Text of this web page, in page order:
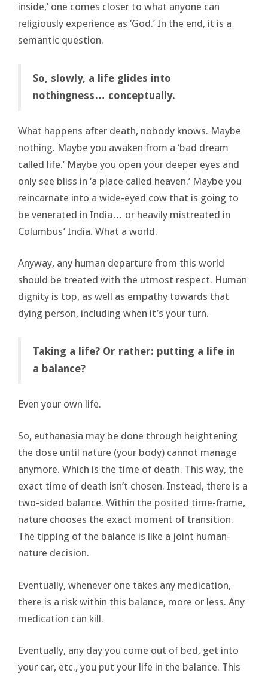
inside,’ one comes closer to what anyone can
religiously experience as ‘God.’ In the end, it is a
semantic question.
So, slowly, a life glides into
nothingness… conceptually.
What happens after death, nobody knows. Maybe
nothing. Maybe you awaken from a ‘bad dream
called life.’ Maybe you open your deeper eyes and
only see bliss in ‘a place called heaven.’ Maybe you
reincarnate into a wide-eyed cow that is going to
be venerated in India… or heavily mistreated in
Columbus’ India. What a world.
Anyway, any human departure from this world
should be treated with the utmost respect. Human
dignity is top, as well as empathy towards that
dying person, including when it’s your turn.
Taking a life? Or rather: putting a life in
a balance?
Even your own life.
So, euthanasia may be done through heightening
the dose until nature (your body) cannot manage
anymore. Which is the time of death. This way, the
exact time of death isn’t chosen. Instead, there is a
two-sided balance. Within the posited time-frame,
nature chooses the exact moment of transition.
The tipping of the balance is like a joint human-
nature decision.
Eventually, whenever one takes any medication,
there is a risk within this balance, more or less. Any
medication can kill.
Eventually, any day you come out of bed, get into
your car, etc., you put your life in the balance. This